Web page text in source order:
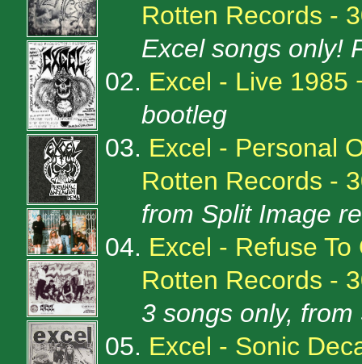
Rotten Records -
Excel songs only!
02. Excel - Live 1985
bootleg
03. Excel - Personal
Rotten Records -
from Split Image
04. Excel - Refuse To
Rotten Records -
3 songs only,
05. Excel - Sonic